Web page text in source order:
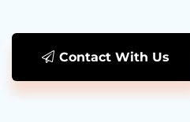
Contact With Us